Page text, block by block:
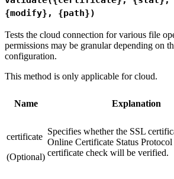
{modify}, {path})
Tests the cloud connection for various file
permissions may be granular depending on
configuration.
This method is only applicable for cloud.
Name Explanation
certificate
(Optional)
Specifies whether the SSL
Online Certificate Status
certificate check will be verified.